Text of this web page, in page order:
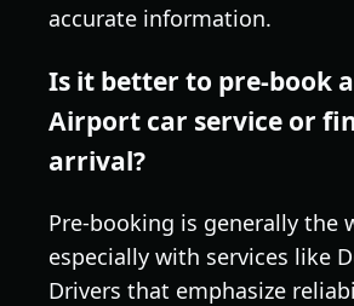
accurate information.
Is it better to pre-book a
Airport car service or
arrival?
Pre-booking is generally the
especially with services like
Drivers that emphasize